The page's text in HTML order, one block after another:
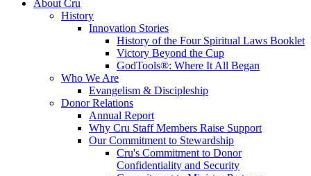
About Cru
History
Innovation Stories
History of the Four Spiritual Laws Booklet
Victory Beyond the Cup
GodTools®: Where It All Began
Who We Are
Evangelism & Discipleship
Donor Relations
Annual Report
Why Cru Staff Members Raise Support
Our Commitment to Stewardship
Cru's Commitment to Donor
Confidentiality and Security